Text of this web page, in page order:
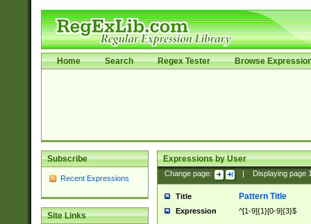
Home Search Regex Tester Browse
Subscribe
Recent Expressions
Site Links
Expressions by User
Change page: Displaying page
Title Pattern Title
Expression ^[1-9]{1}[0-9]{3}$